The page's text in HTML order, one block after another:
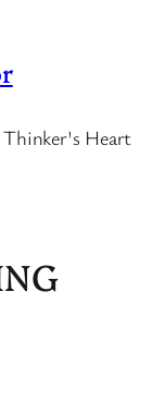
Thinker's Heart